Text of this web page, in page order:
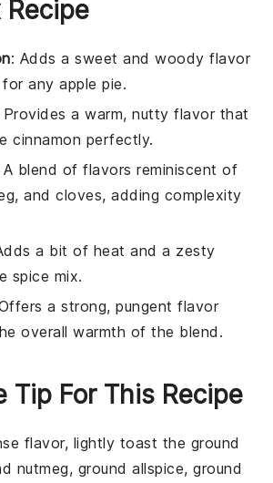
Recipe
: Adds a sweet and woody flavor
any apple pie.
Provides a warm, nutty flavor that
cinnamon perfectly.
A blend of flavors reminiscent of
and cloves, adding complexity
a bit of heat and a zesty
spice mix.
a strong, pungent flavor
overall warmth of the blend.
Tip For This Recipe
flavor, lightly toast the ground
nutmeg, ground allspice,ground